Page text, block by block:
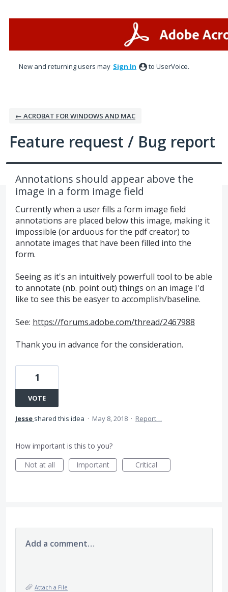
New and returning users may Sign In to UserVoice.
← ACROBAT FOR WINDOWS AND MAC
Feature request / Bug report
Annotations should appear above the
image in a form image field
Currently when a user fills a form image field
annotations are placed below this image, making it
impossible (or arduous for the pdf creator) to
annotate images that have been filled into the
form.
Seeing as it's an intuitively powerfull tool to be able
to annotate (nb. point out) things on an image I'd
like to see this be easyer to accomplish/baseline.
See: https://forums.adobe.com/thread/2467988
Thank you in advance for the consideration.
1
VOTE
Jesse shared this idea · May 8, 2018 · Report…
How important is this to you?
Not at all
Important Critical
Add a comment…
Attach a File